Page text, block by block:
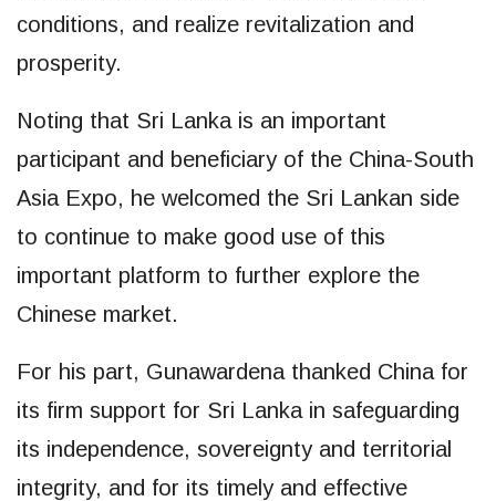
conditions, and realize revitalization and
prosperity.
Noting that Sri Lanka is an important
participant and beneficiary of the China-South
Asia Expo, he welcomed the Sri Lankan side
to continue to make good use of this
important platform to further explore the
Chinese market.
For his part, Gunawardena thanked China for
its firm support for Sri Lanka in safeguarding
its independence, sovereignty and territorial
integrity, and for its timely and effective